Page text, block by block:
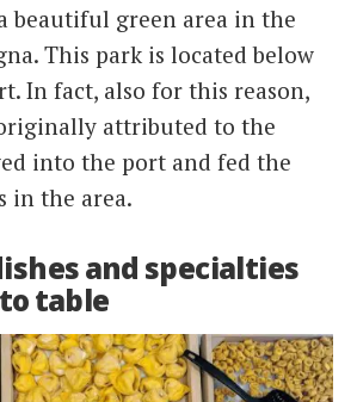
beautiful green area in the
This park is located below
In fact, also for this reason,
attributed to the
into the port and fed the
in the area.
and specialties
table